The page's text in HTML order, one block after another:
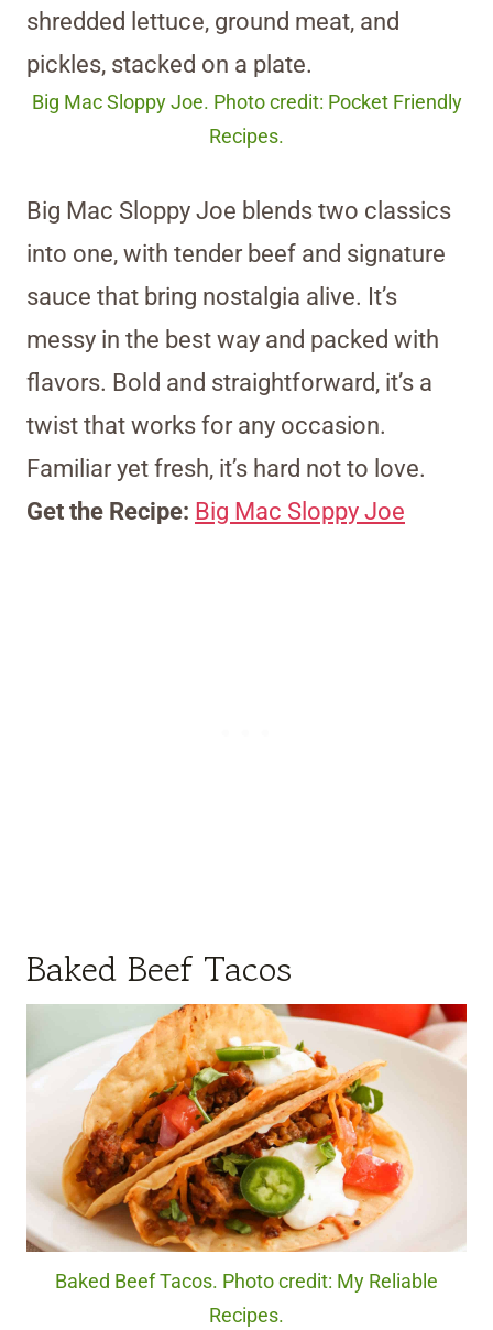
Big Mac Sloppy Joe. Photo credit: Pocket Friendly
Recipes.
Big Mac Sloppy Joe blends two classics
into one, with tender beef and signature
sauce that bring nostalgia alive. It’s
messy in the best way and packed with
flavors. Bold and straightforward, it’s a
twist that works for any occasion.
Familiar yet fresh, it’s hard not to love.
Get the Recipe: Big Mac Sloppy Joe
Baked Beef Tacos
Baked Beef Tacos. Photo credit: My Reliable
Recipes.